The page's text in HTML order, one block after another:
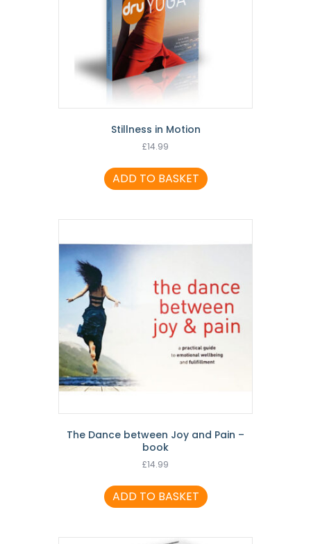
Stillness in Motion
£14.99
ADD TO BASKET
The Dance between Joy and Pain –
book
£14.99
ADD TO BASKET